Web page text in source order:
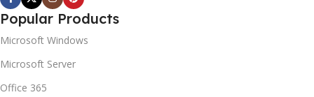
Popular Products
Microsoft Windows
Microsoft Server
Office 365